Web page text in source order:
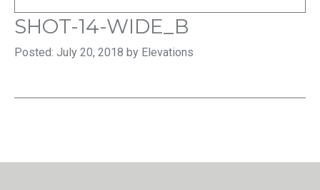
SHOT-14-WIDE_B
Posted: July 20, 2018 by Elevations